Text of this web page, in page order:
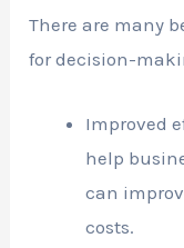
There are many
for decision-
Improved
help
can
costs.